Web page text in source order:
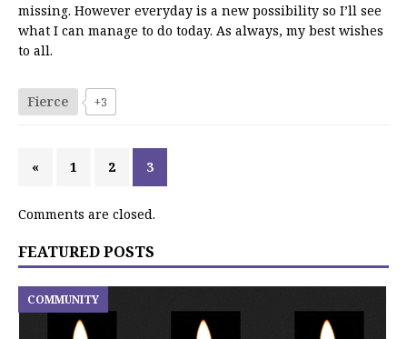
missing. However everyday is a new possibility so I’ll see
what I can manage to do today. As always, my best wishes
to all.
Fierce +3
« 1 2 3
Comments are closed.
FEATURED POSTS
COMMUNITY